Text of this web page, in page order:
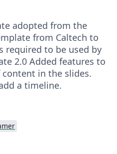
adopted from the
from Caltech to
required to be used by
2.0 Added features to
in the slides.
a timeline.